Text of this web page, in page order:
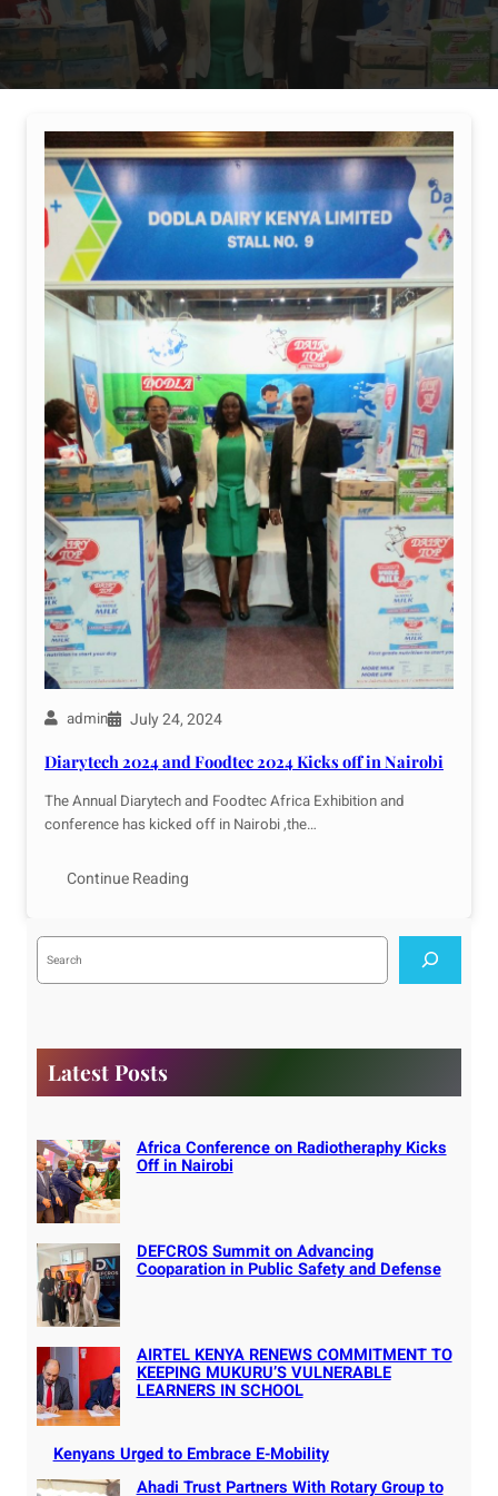
admin July 24, 2024
Diarytech 2024 and Foodtec 2024 Kicks off in Nairobi
The Annual Diarytech and Foodtec Africa Exhibition and
conference has kicked off in Nairobi ,the…
Continue Reading
S
a
Latest Posts
Africa Conference on Radiotheraphy Kicks
Off in Nairobi
DEFCROS Summit on Advancing
Cooparation in Public Safety and Defense
AIRTEL KENYA RENEWS COMMITMENT TO
KEEPING MUKURU’S VULNERABLE
LEARNERS IN SCHOOL
Kenyans Urged to Embrace E-Mobility
Ahadi Trust Partners With Rotary Group to